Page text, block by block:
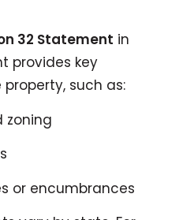
32 Statement in
provides key
such as:
zoning
or encumbrances